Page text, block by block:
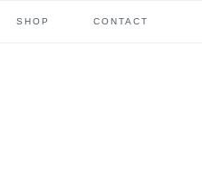
SHOP CONTACT